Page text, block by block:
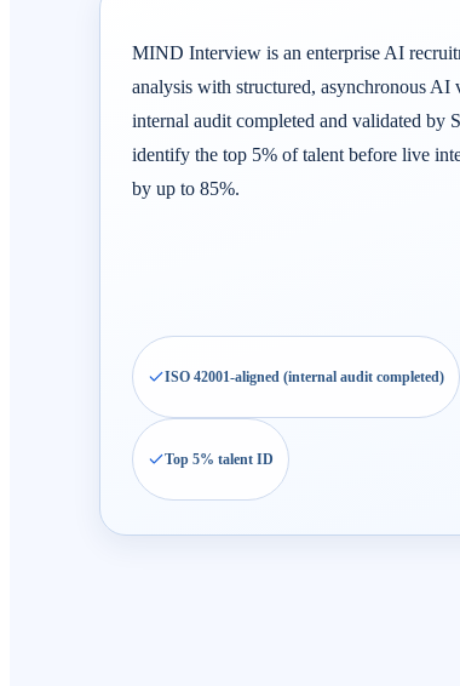
MIND Interview is an enterprise AI
analysis with structured, asynchronous
internal audit completed and validated by
identify the top 5% of talent before live
by up to 85%.
ISO 42001-aligned (internal audit completed)
Top 5% talent ID